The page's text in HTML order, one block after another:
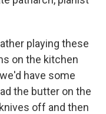
playing these
on the kitchen
have some
the butter on the
off and then